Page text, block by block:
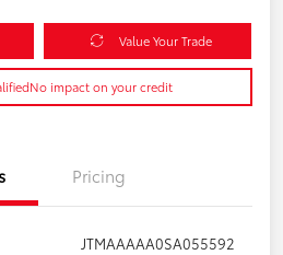
Value Your Trade
No impact on your credit
Pricing
JTMAAAAA0SA055592